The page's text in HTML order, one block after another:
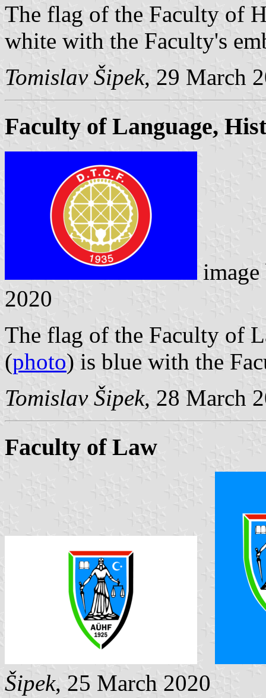
The flag of the Faculty of
white with the Faculty's
Tomislav Šipek, 29 March
Faculty of Language,
2020
The flag of the Faculty of
(photo) is blue with the
Tomislav Šipek, 28 March
Faculty of Law
Šipek, 25 March 2020